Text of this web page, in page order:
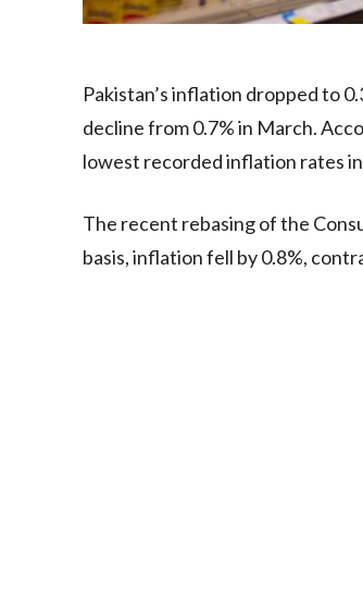
Pakistan’s inflation dropped to
decline from 0.7% in March.
lowest recorded inflation rates
The recent rebasing of the
basis, inflation fell by 0.8%,